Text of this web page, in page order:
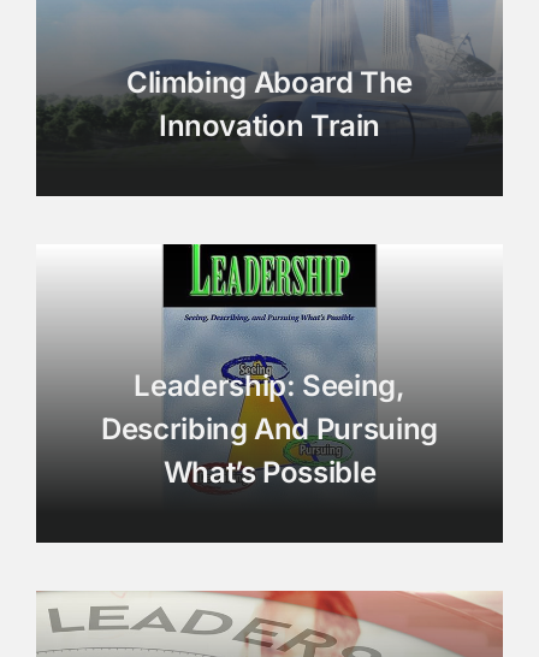
Climbing Aboard The
Innovation Train
Leadership: Seeing,
Describing And Pursuing
What’s Possible